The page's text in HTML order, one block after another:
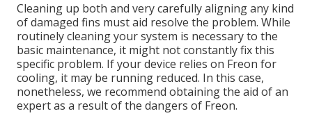
Cleaning up both and very carefully aligning any kind
of damaged fins must aid resolve the problem. While
routinely cleaning your system is necessary to the
basic maintenance, it might not constantly fix this
specific problem. If your device relies on Freon for
cooling, it may be running reduced. In this case,
nonetheless, we recommend obtaining the aid of an
expert as a result of the dangers of Freon.